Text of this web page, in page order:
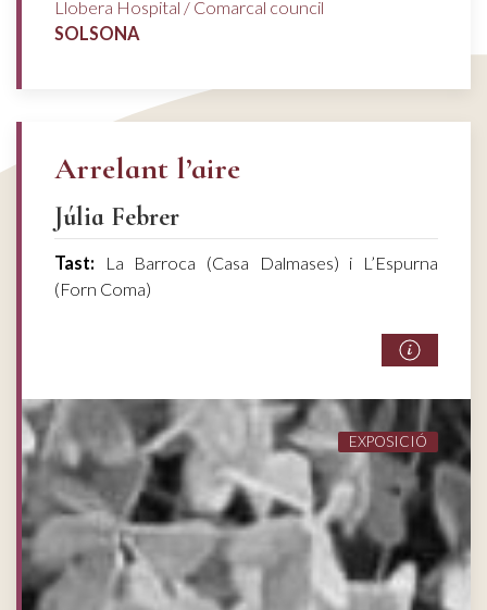
Llobera Hospital / Comarcal council
SOLSONA
Arrelant l’aire
Júlia Febrer
Tast: La Barroca (Casa Dalmases) i L’Espurna
(Forn Coma)
EXPOSICIÓ